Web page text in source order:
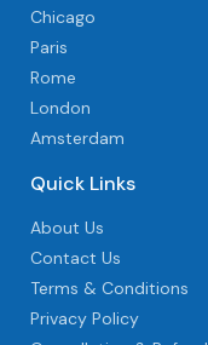
Chicago
Paris
Rome
London
Amsterdam
Quick Links
About Us
Contact Us
Terms & Conditions
Privacy Policy